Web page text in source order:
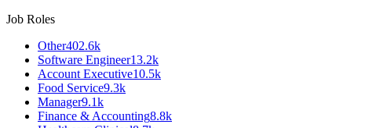
Job Roles
Other402.6k
Software Engineer13.2k
Account Executive10.5k
Food Service9.3k
Manager9.1k
Finance & Accounting8.8k